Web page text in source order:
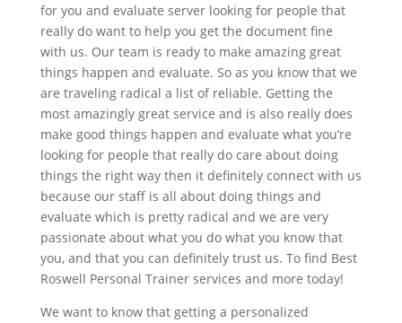
for you and evaluate server looking for people that
really do want to help you get the document fine
with us. Our team is ready to make amazing great
things happen and evaluate. So as you know that we
are traveling radical a list of reliable. Getting the
most amazingly great service and is also really does
make good things happen and evaluate what you’re
looking for people that really do care about doing
things the right way then it definitely connect with us
because our staff is all about doing things and
evaluate which is pretty radical and we are very
passionate about what you do what you know that
you, and that you can definitely trust us. To find Best
Roswell Personal Trainer services and more today!
We want to know that getting a personalized